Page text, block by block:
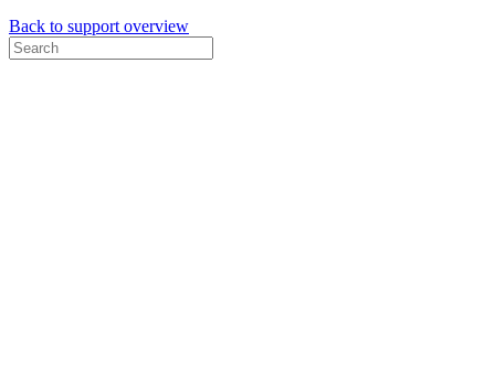
Back to support overview